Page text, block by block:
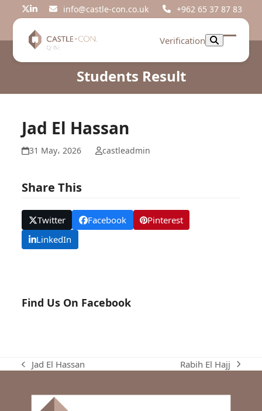
Twitter
LinkedIninfo@castle-con.co.uk +962 65 37 87 83
Verification
Open
Close
Students Result
Jad El Hassan
31 May، 2026 castleadmin
Share This
Twitter Facebook
Pinterest
LinkedIn
Find Us On Facebook
previous
Jad El Hassan
next
Rabih El Hajj